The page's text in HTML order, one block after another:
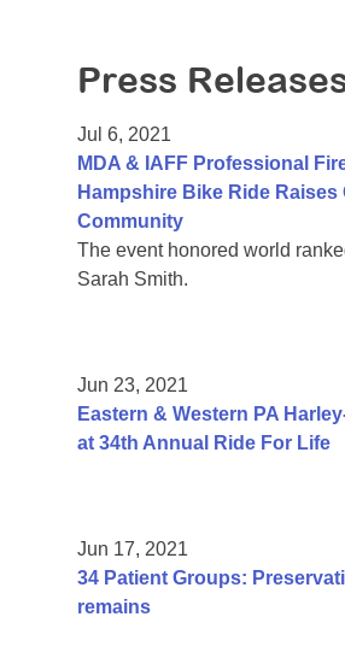
Press
Jul 6, 2021
MDA & IAFF Professional
Hampshire Bike Ride
Community
The event honored world
Sarah Smith.
Jun 23, 2021
Eastern & Western PA
at 34th Annual Ride For Life
Jun 17, 2021
34 Patient Groups:
remains